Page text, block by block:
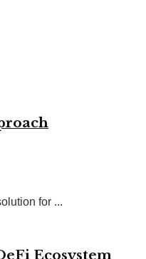
for ...
Ecosystem